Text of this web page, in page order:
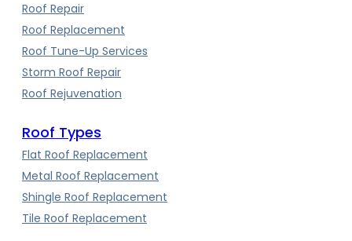
Roof Repair
Roof Replacement
Roof Tune-Up Services
Storm Roof Repair
Roof Rejuvenation
Roof Types
Flat Roof Replacement
Metal Roof Replacement
Shingle Roof Replacement
Tile Roof Replacement